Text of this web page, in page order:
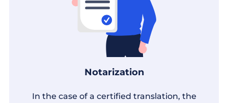
Notarization
In the case of a certified translation, the